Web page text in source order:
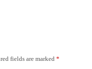
fields are marked *